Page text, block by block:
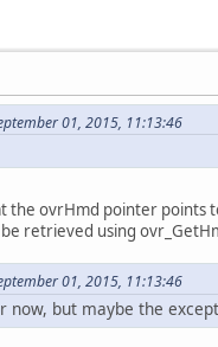
01, 2015, 11:13:46
ovrHmd pointer points
retrieved using
01, 2015, 11:13:46
but maybe the